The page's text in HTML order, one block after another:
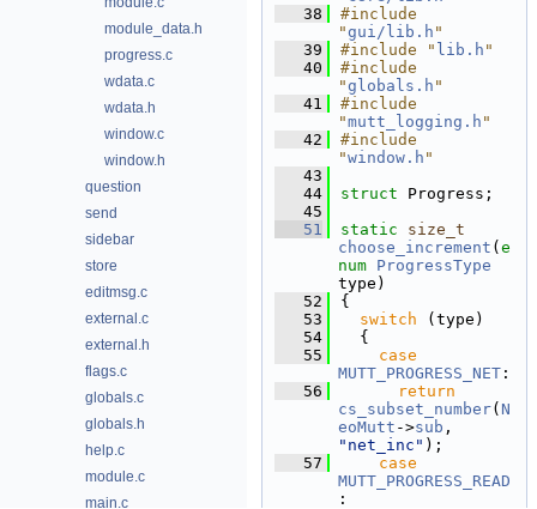
module_data.h
progress.c
wdata.c
wdata.h
window.c
window.h
question
send
sidebar
store
editmsg.c
external.c
external.h
flags.c
globals.c
globals.h
help.c
module.c
main.c
   38
#include
"gui/lib.h "
   39
#include " lib.h "
   40
#include
"globals.h "
   41
#include
"mutt_logging.h "
   42
#include
"window.h "
   43
   44
struct Progress;
   45
   51
static
size_t
choose_increment ( e
num ProgressType
type)
   52
{
   53
switch (type)
   54
  {
   55
case
MUTT_PROGRESS_NET :
   56
return
cs_subset_number( N
eoMutt ->sub
"net_inc" );
   57
case
MUTT_PROGRESS_READ
: